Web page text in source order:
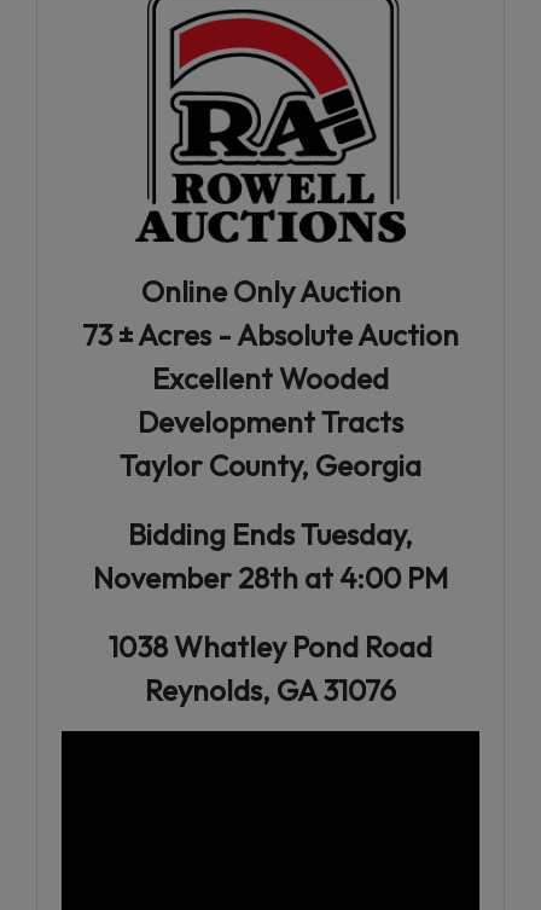
Online Only Auction
73 ± Acres - Absolute Auction
Excellent Wooded
Development Tracts
Taylor County, Georgia
Bidding Ends Tuesday,
November 28th at 4:00 PM
1038 Whatley Pond Road
Reynolds, GA 31076